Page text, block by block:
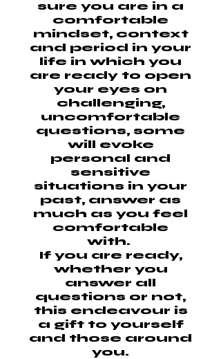
sure you are in a
comfortable
mindset, context
and period in your
life in which you
are ready to open
your eyes on
challenging,
uncomfortable
questions, some
will evoke
personal and
sensitive
situations in your
past, answer as
much as you feel
comfortable
with.
If you are ready,
whether you
answer all
questions or not,
this endeavour is
a gift to yourself
and those around
you.